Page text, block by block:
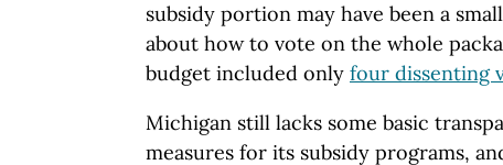
subsidy portion may have been a
about how to vote on the whole
budget included only four dissenting
Michigan still lacks some basic
measures for its subsidy programs,